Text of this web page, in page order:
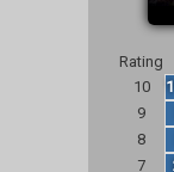
Rating
10
9
8
7